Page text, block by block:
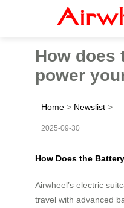
How does
power
Home > Newslist >
2025-09-30
How Does the
Airwheel’s electric
travel with advanced